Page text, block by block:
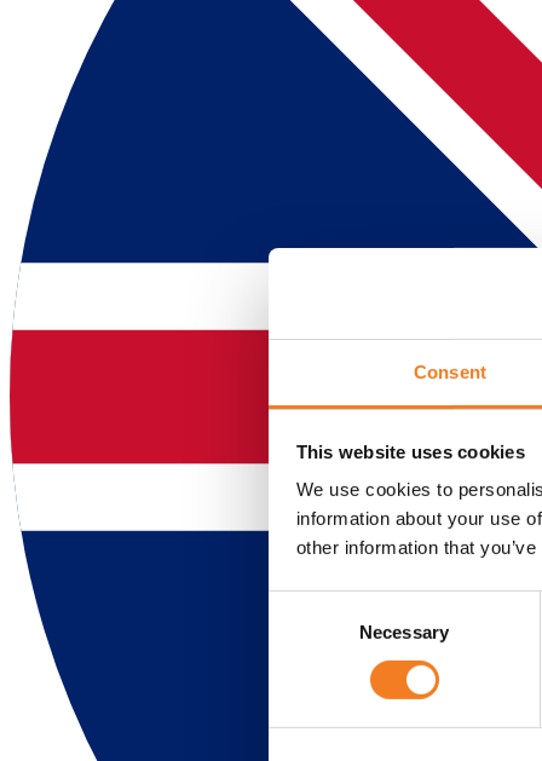
Consent
This website uses cookies
We use cookies to
information about your use
other information that
Necessary